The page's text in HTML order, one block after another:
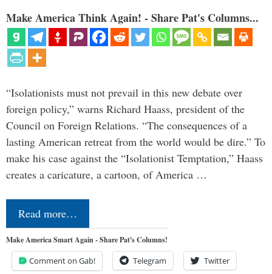
Make America Think Again! - Share Pat's Columns...
“Isolationists must not prevail in this new debate over
foreign policy,” warns Richard Haass, president of the
Council on Foreign Relations. “The consequences of a
lasting American retreat from the world would be dire.” To
make his case against the “Isolationist Temptation,” Haass
creates a caricature, a cartoon, of America …
Read more…
Make America Smart Again - Share Pat's Columns!
Comment on Gab! Telegram Twitter